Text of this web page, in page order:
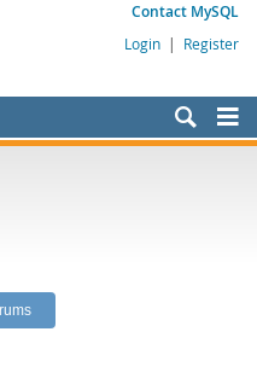
Contact MySQL
Login | Register